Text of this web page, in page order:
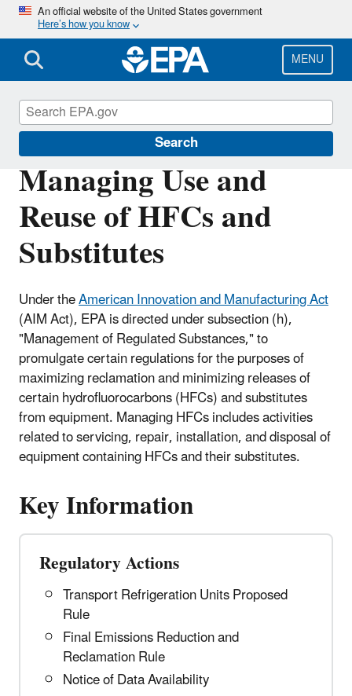
Skip
main
content
An official website of the United States government
Here’s how you know
MENU
Search
Managing Use and
Reuse of HFCs and
Substitutes
Under theAmerican Innovation and Manufacturing Act
(AIM Act), EPA is directed under subsection (h),
"Management of Regulated Substances," to
promulgate certain regulations for the purposes of
maximizing reclamation and minimizing releases of
certain hydrofluorocarbons (HFCs) and substitutes
from equipment. Managing HFCs includes activities
related to servicing, repair, installation, and disposal of
equipment containing HFCs and their substitutes.
Key Information
Regulatory Actions
Transport Refrigeration Units Proposed
Rule
Final Emissions Reduction and
Reclamation Rule
Notice of Data Availability
Hydrofluorocarbons (HFCs)